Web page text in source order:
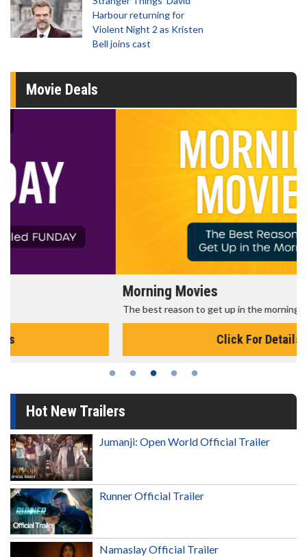
Harbour returning for
Violent Night 2 as Kristen
Bell joins cast
Movie Deals
The best reason to get up in the morning!
Hot New Trailers
Jumanji: Open World Official Trailer
Runner Official Trailer
Namaslay Official Trailer